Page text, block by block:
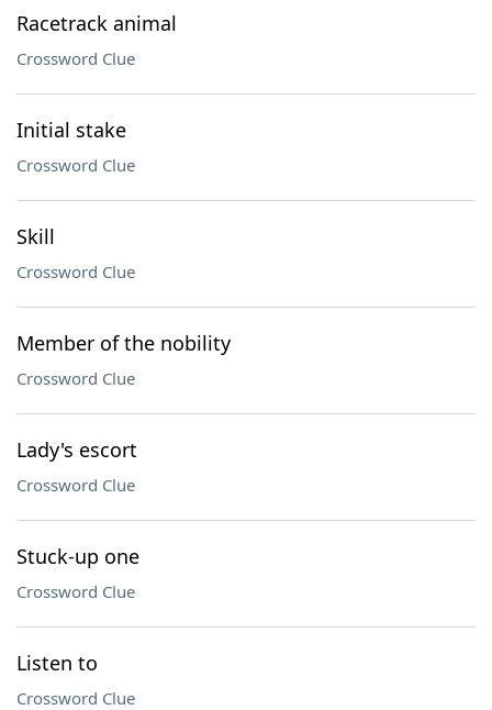
Racetrack animal
Crossword Clue
Initial stake
Crossword Clue
Skill
Crossword Clue
Member of the nobility
Crossword Clue
Lady's escort
Crossword Clue
Stuck-up one
Crossword Clue
Listen to
Crossword Clue